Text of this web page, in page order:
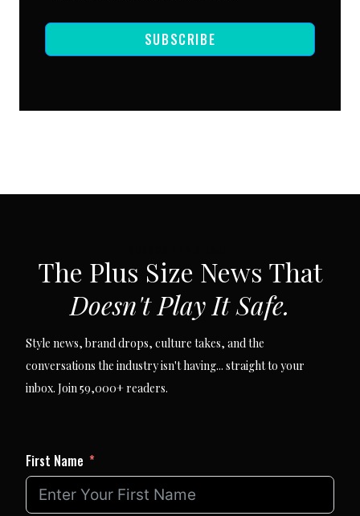
SUBSCRIBE
The Plus Size News That
Doesn't Play It Safe.
Style news, brand drops, culture takes, and the
conversations the industry isn't having... straight to your
inbox. Join 59,000+ readers.
First Name